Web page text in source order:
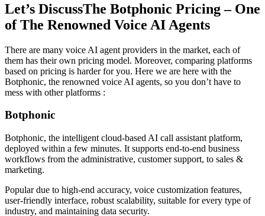
Let’s DiscussThe Botphonic Pricing – One
of The Renowned Voice AI Agents
There are many voice AI agent providers in the market, each of
them has their own pricing model. Moreover, comparing platforms
based on pricing is harder for you. Here we are here with the
Botphonic, the renowned voice AI agents, so you don’t have to
mess with other platforms :
Botphonic
Botphonic, the intelligent cloud-based AI call assistant platform,
deployed within a few minutes. It supports end-to-end business
workflows from the administrative, customer support, to sales &
marketing.
Popular due to high-end accuracy, voice customization features,
user-friendly interface, robust scalability, suitable for every type of
industry, and maintaining data security.